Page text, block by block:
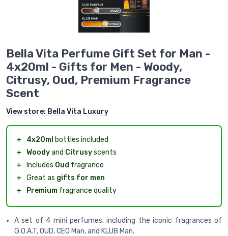
Bella Vita Perfume Gift Set for Man -
4x20ml - Gifts for Men - Woody,
Citrusy, Oud, Premium Fragrance
Scent
View store: Bella Vita Luxury
＋ 4x20ml bottles included
＋ Woodyand Citrusyscents
＋
Includes Oud fragrance
＋ Great as gifts for men
＋
Premium fragrance quality
A set of 4 mini perfumes, including the iconic fragrances of
G.O.A.T, OUD, CEO Man, and KLUB Man.